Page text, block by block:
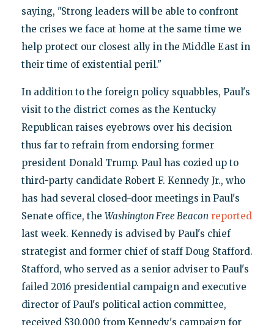
saying, "Strong leaders will be able to confront
the crises we face at home at the same time we
help protect our closest ally in the Middle East in
their time of existential peril."
In addition to the foreign policy squabbles, Paul's
visit to the district comes as the Kentucky
Republican raises eyebrows over his decision
thus far to refrain from endorsing former
president Donald Trump. Paul has cozied up to
third-party candidate Robert F. Kennedy Jr., who
has had several closed-door meetings in Paul's
Senate office, the Washington Free Beacon reported
last week. Kennedy is advised by Paul's chief
strategist and former chief of staff Doug Stafford.
Stafford, who served as a senior adviser to Paul's
failed 2016 presidential campaign and executive
director of Paul's political action committee,
received $30,000 from Kennedy's campaign for